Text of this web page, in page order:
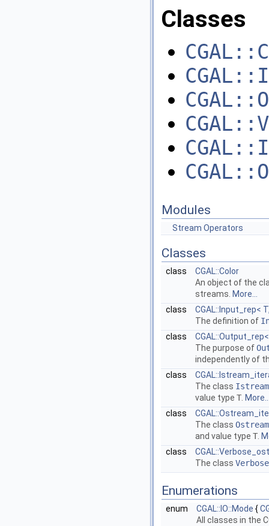
Classes
Modules
Stream Operators
Classes
class
CGAL::Color
An object of the
streams. More...
class
CGAL::Input_rep<
The definition of
class
CGAL::Output_rep<
The purpose of
independently of
class
The class
value type T.
class
The class
and value type T.
class
The class
Enumerations
enum CGAL::IO::Mode {
All classes in the